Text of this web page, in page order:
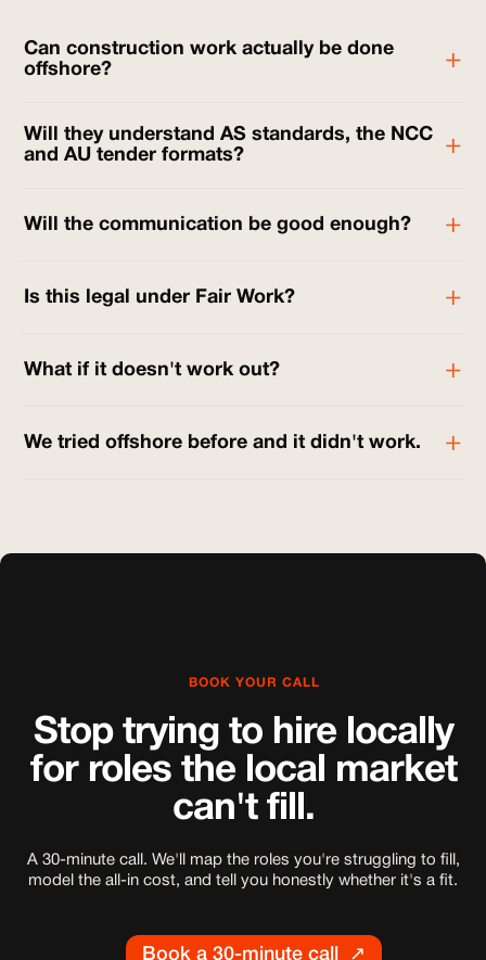
Can construction work actually be done
offshore?
Will they understand AS standards, the NCC
and AU tender formats?
Will the communication be good enough?
Is this legal under Fair Work?
What if it doesn't work out?
We tried offshore before and it didn't work.
BOOK YOUR CALL
Stop trying to hire locally
for roles the local market
can't fill.
A 30-minute call. We'll map the roles you're struggling to fill,
model the all-in cost, and tell you honestly whether it's a fit.
Book a 30-minute call ↗